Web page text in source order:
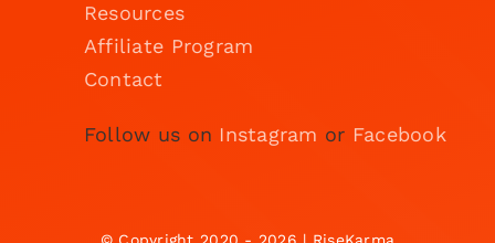
Resources
Affiliate Program
Contact
Follow us on Instagram or Facebook